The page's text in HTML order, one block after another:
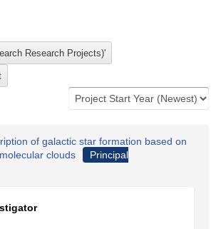
of galactic star formation based on
clouds
Principal